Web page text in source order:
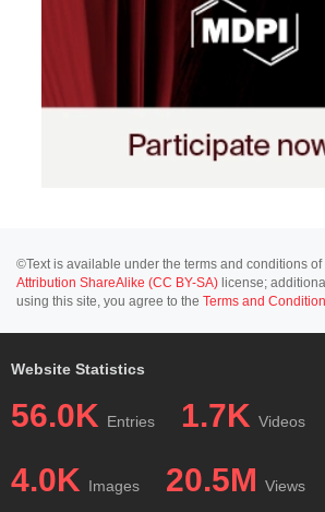
©Text is available under the terms and conditions of
Attribution ShareAlike (CC BY-SA) license;
using this site, you agree to the Terms and
Website Statistics
56.0K Entries 1.7K Videos
4.0K Images 20.5M Views